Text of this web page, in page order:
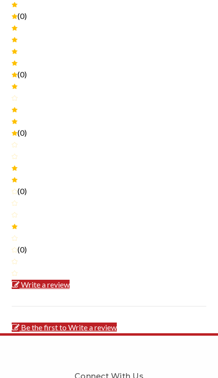
(0)
(0)
(0)
(0)
(0)
Write a review
Be the first to Write a review